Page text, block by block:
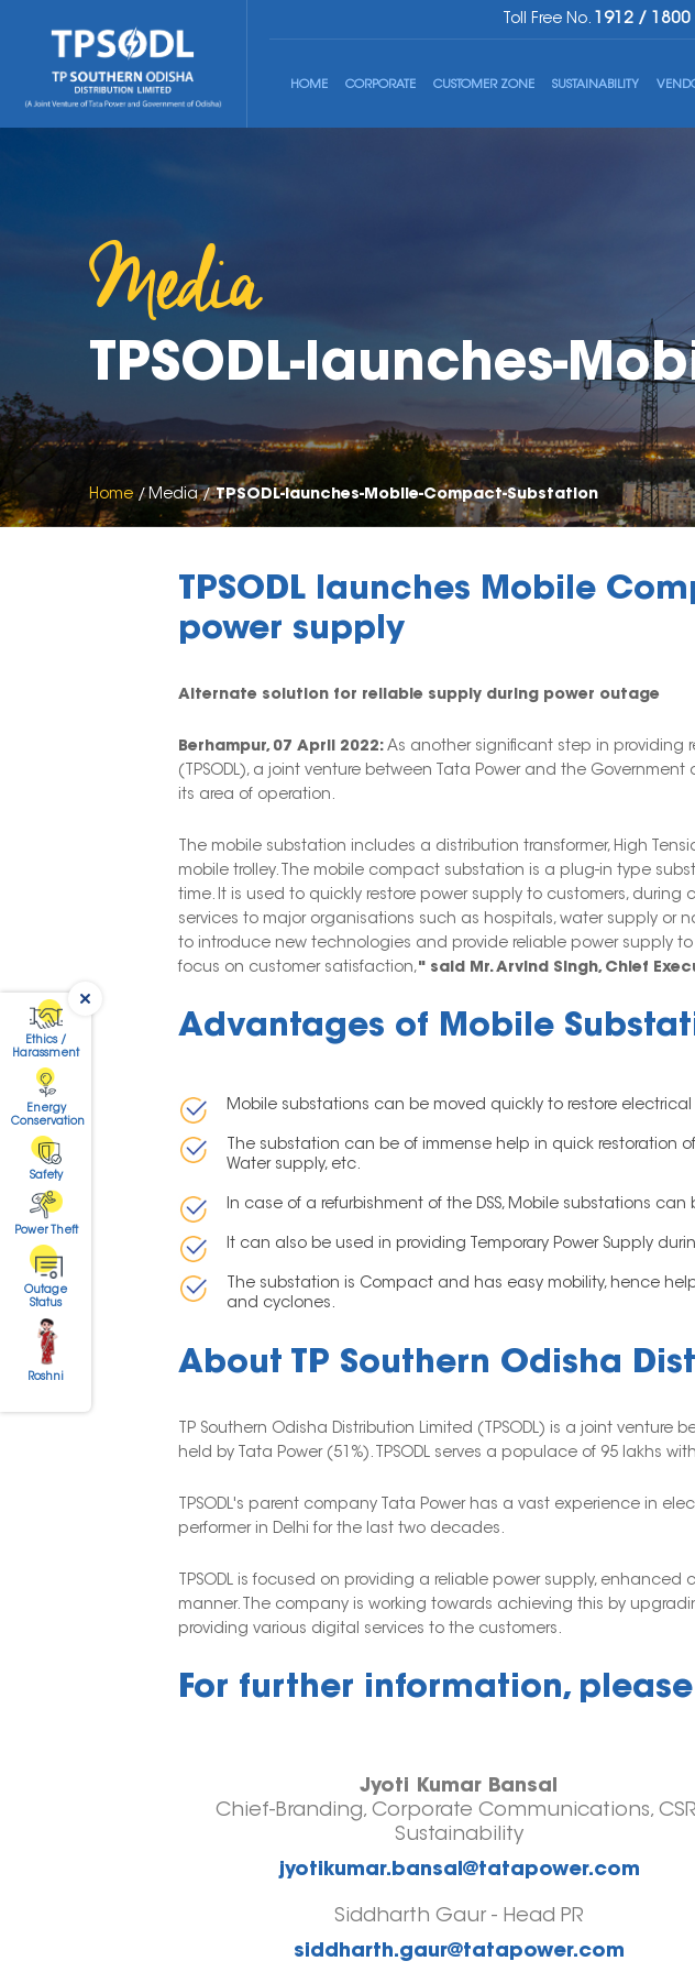
Toll Free No. 1912 /
HOME CORPORATE CUSTOMER ZONE SUSTAINABILITY
Ethics /
Harassment
Energy
Conservation
Safety
Power Theft
Outage
Status
Roshni
Media
TPSODL-launches-
Home Media TPSODL-launches-Mobile-Compact-Substation
TPSODL launches Mobile
power supply
Alternate solution for reliable supply during power outage
Berhampur, 07 April 2022: As another significant step in providing
(TPSODL), a joint venture between Tata Power and the
its area of operation.
The mobile substation includes a distribution transformer, High
mobile trolley. The mobile compact substation is a plug-in type
time. It is used to quickly restore power supply to customers,
services to major organisations such as hospitals, water supply or
to introduce new technologies and provide reliable power supply
focus on customer satisfaction," said Mr. Arvind Singh, Chief
Advantages of Mobile
Mobile substations can be moved quickly to restore electrical
The substation can be of immense help in quick restoration
Water supply, etc.
In case of a refurbishment of the DSS, Mobile substations
It can also be used in providing Temporary Power Supply
The substation is Compact and has easy mobility, hence
and cyclones.
About TP Southern Odisha
TP Southern Odisha Distribution Limited (TPSODL) is a joint
held by Tata Power (51%). TPSODL serves a populace of 95 lakhs
TPSODL's parent company Tata Power has a vast experience in
performer in Delhi for the last two decades.
TPSODL is focused on providing a reliable power supply,
manner. The company is working towards achieving this by
providing various digital services to the customers.
For further information,
Jyoti Kumar Bansal
Chief-Branding, Corporate Communications,
Sustainability
jyotikumar.bansal@tatapower.com
Siddharth Gaur - Head PR
siddharth.gaur@tatapower.com